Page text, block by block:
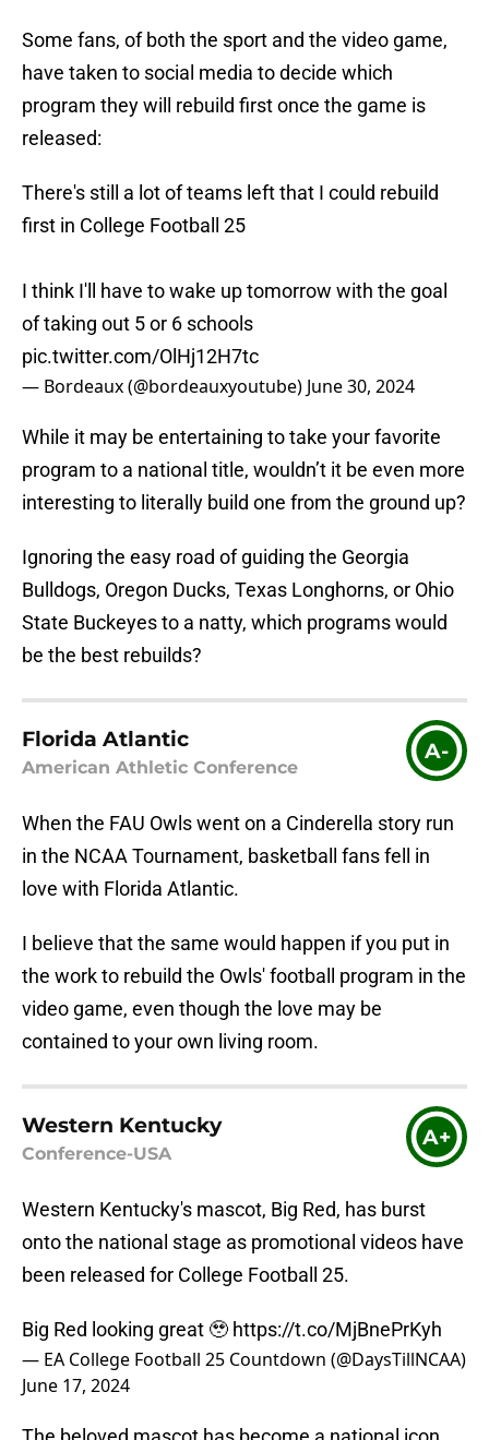
Some fans, of both the sport and the video game,
have taken to social media to decide which
program they will rebuild first once the game is
released:
There's still a lot of teams left that I could rebuild
first in College Football 25
I think I'll have to wake up tomorrow with the goal
of taking out 5 or 6 schools
pic.twitter.com/OlHj12H7tc
— Bordeaux (@bordeauxyoutube) June 30, 2024
While it may be entertaining to take your favorite
program to a national title, wouldn’t it be even more
interesting to literally build one from the ground up?
Ignoring the easy road of guiding the Georgia
Bulldogs, Oregon Ducks, Texas Longhorns, or Ohio
State Buckeyes to a natty, which programs would
be the best rebuilds?
Florida Atlantic
American Athletic Conference
A-
When the FAU Owls went on a Cinderella story run
in the NCAA Tournament, basketball fans fell in
love with Florida Atlantic.
I believe that the same would happen if you put in
the work to rebuild the Owls' football program in the
video game, even though the love may be
contained to your own living room.
Western Kentucky
Conference-USA
A+
Western Kentucky's mascot, Big Red, has burst
onto the national stage as promotional videos have
been released for College Football 25.
Big Red looking great 🥹 https://t.co/MjBnePrKyh
— EA College Football 25 Countdown (@DaysTillNCAA)
June 17, 2024